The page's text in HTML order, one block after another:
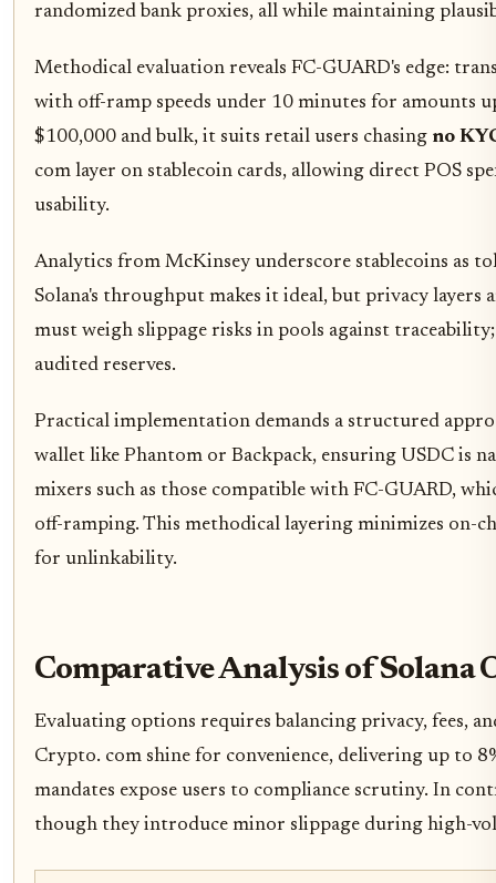
randomized bank proxies, all while maintaining
Methodical evaluation reveals FC-GUARD's edge:
with off-ramp speeds under 10 minutes for amounts
$100,000 and bulk, it suits retail users chasing no
com layer on stablecoin cards, allowing direct POS
usability.
Analytics from McKinsey underscore stablecoins as
Solana's throughput makes it ideal, but privacy layers
must weigh slippage risks in pools against
audited reserves.
Practical implementation demands a structured
wallet like Phantom or Backpack, ensuring USDC is
mixers such as those compatible with FC-GUARD,
off-ramping. This methodical layering minimizes
for unlinkability.
Comparative Analysis of Solana
Evaluating options requires balancing privacy, fees,
Crypto. com shine for convenience, delivering up to
mandates expose users to compliance scrutiny. In
though they introduce minor slippage during high-